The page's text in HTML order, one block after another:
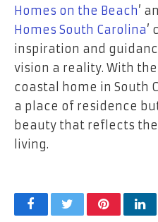
Homes on the Beach’
Homes South Carolina’
inspiration and
vision a reality. With
coastal home in South
a place of residence
beauty that reflects
living.
FacebookTwitterPinterest